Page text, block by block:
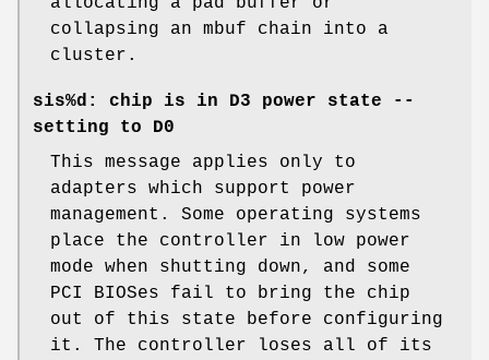
collapsing an mbuf chain into a
cluster.
sis%d: chip is in D3 power state --
setting to D0
This message applies only to
adapters which support power
management. Some operating systems
place the controller in low power
mode when shutting down, and some
PCI BIOSes fail to bring the chip
out of this state before configuring
it. The controller loses all of its